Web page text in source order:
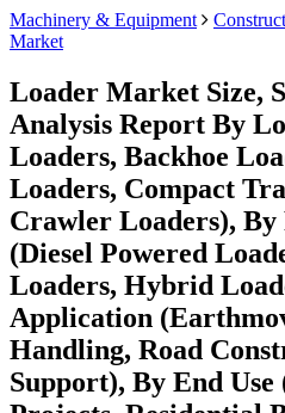
Machinery & Equipment
Market
Loader Market Size,
Analysis Report By
Loaders, Backhoe
Loaders, Compact
Crawler Loaders), By
(Diesel Powered
Loaders, Hybrid
Application
Handling, Road
Support), By End